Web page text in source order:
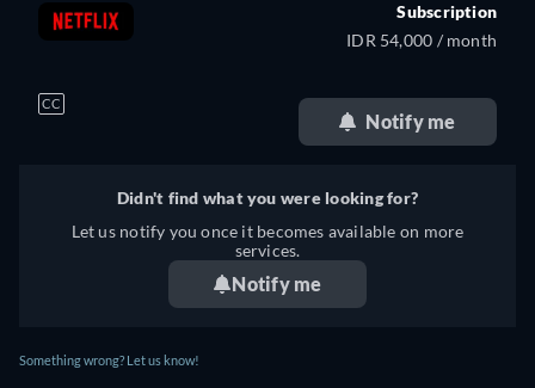
CC
Subscription
IDR 54,000 / month
Notify me
Didn't find what you were looking for?
Let us notify you once it becomes available on more
services.
Notify me
Something wrong? Let us know!